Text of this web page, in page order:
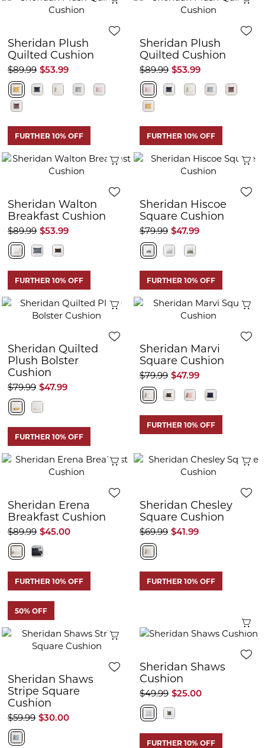
Sheridan Plush
Quilted Cushion
$53.99
$89.99
FURTHER 10% OFF
Sheridan Plush
Quilted Cushion
$53.99
$89.99
FURTHER 10% OFF
Quick View
Sheridan Walton
Breakfast Cushion
$53.99
$89.99
FURTHER 10% OFF
Sheridan Hiscoe
Square Cushion
$47.99
$79.99
FURTHER 10% OFF
Quick View
Sheridan Quilted
Plush Bolster
Cushion
$47.99
$79.99
FURTHER 10% OFF
Sheridan Marvi
Square Cushion
$47.99
$79.99
FURTHER 10% OFF
Quick View
Sheridan Erena
Breakfast Cushion
$45.00
$89.99
FURTHER 10% OFF
50% OFF
Sheridan Chesley
Square Cushion
$41.99
$69.99
FURTHER 10% OFF
Quick View
Sheridan Shaws
Stripe Square
Cushion
$30.00
$59.99
Sheridan Shaws
Cushion
$25.00
$49.99
FURTHER 10% OFF